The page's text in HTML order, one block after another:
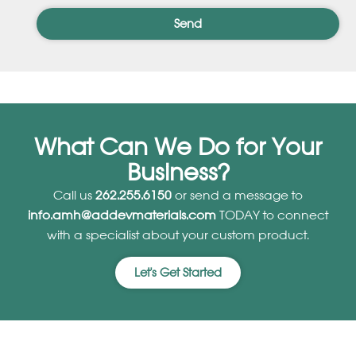
Send
What Can We Do for Your
Business?
Call us 262.255.6150 or send a message to
info.amh@addevmaterials.com TODAY to connect
with a specialist about your custom product.
Let's Get Started